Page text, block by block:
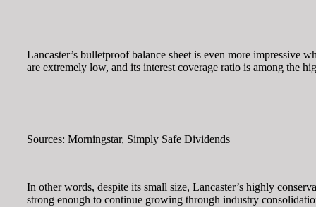
Lancaster’s bulletproof balance sheet is even more impressive
are extremely low, and its interest coverage ratio is among the
Sources: Morningstar, Simply Safe Dividends
In other words, despite its small size, Lancaster’s highly
strong enough to continue growing through industry